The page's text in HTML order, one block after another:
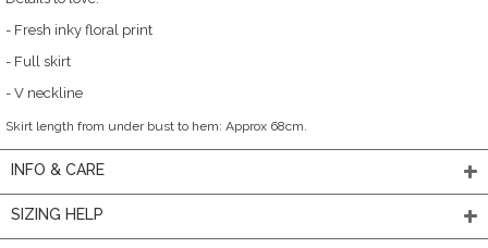
- Fresh inky floral print
- Full skirt
- V neckline
Skirt length from under bust to hem: Approx 68cm.
INFO & CARE
SIZING HELP